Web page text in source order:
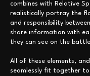
combines with Relative
realistically portray the
and responsibility
share information with
they can see on the
All of these elements,
seamlessly fit together